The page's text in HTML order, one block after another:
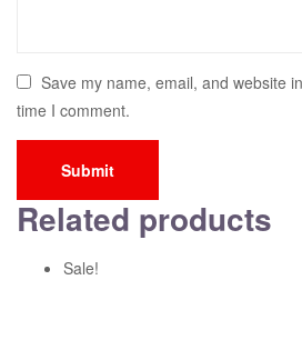
Save my name, email, and website
time I comment.
Related products
Sale!